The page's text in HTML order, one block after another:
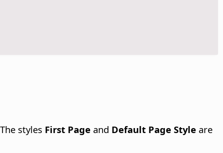
styles First Page and Default Page Style are